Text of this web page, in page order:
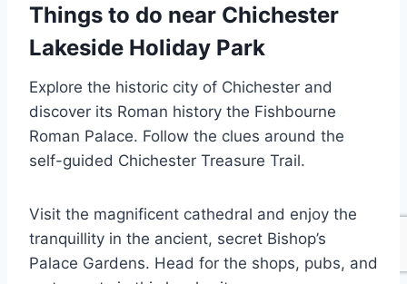
Things to do near Chichester
Lakeside Holiday Park
Explore the historic city of Chichester and
discover its Roman history the Fishbourne
Roman Palace. Follow the clues around the
self-guided Chichester Treasure Trail.
Visit the magnificent cathedral and enjoy the
tranquillity in the ancient, secret Bishop’s
Palace Gardens. Head for the shops, pubs, and